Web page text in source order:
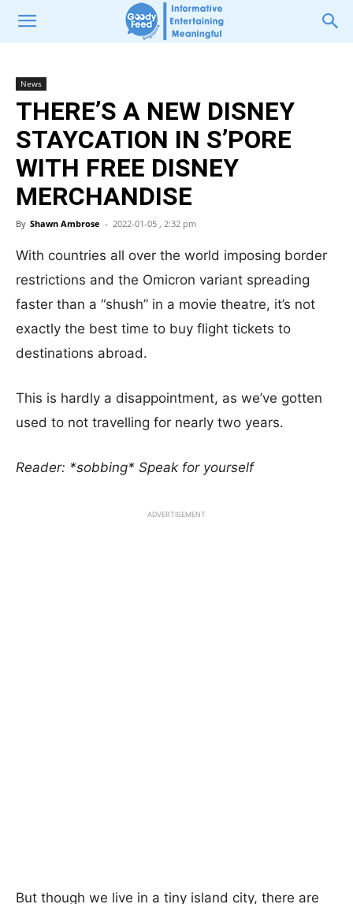
News
THERE’S A NEW DISNEY
STAYCATION IN S’PORE
WITH FREE DISNEY
MERCHANDISE
By Shawn Ambrose - 2022-01-05 , 2:32 pm
With countries all over the world imposing border
restrictions and the Omicron variant spreading
faster than a “shush” in a movie theatre, it’s not
exactly the best time to buy flight tickets to
destinations abroad.
This is hardly a disappointment, as we’ve gotten
used to not travelling for nearly two years.
Reader: *sobbing* Speak for yourself
ADVERTISEMENT
But though we live in a tiny island city, there are